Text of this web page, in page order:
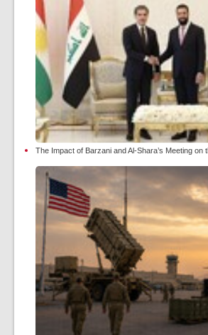
The Impact of Barzani and Al-Shara’s Meeting on